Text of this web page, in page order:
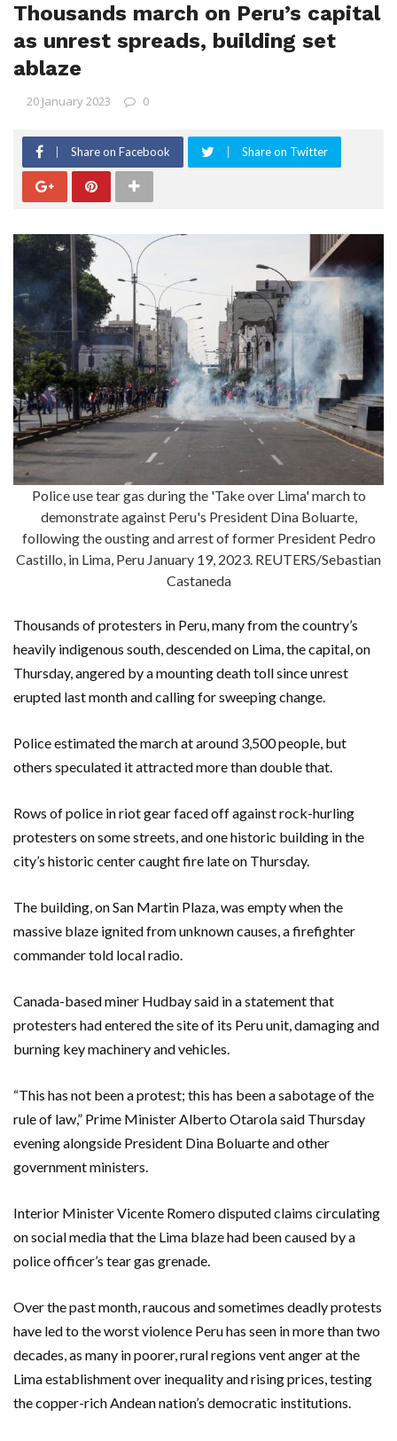
Thousands march on Peru’s capital
as unrest spreads, building set
ablaze
20 January 2023 0
Share on Facebook Share on Twitter
Police use tear gas during the 'Take over Lima' march to
demonstrate against Peru's President Dina Boluarte,
following the ousting and arrest of former President Pedro
Castillo, in Lima, Peru January 19, 2023. REUTERS/Sebastian
Castaneda
Thousands of protesters in Peru, many from the country’s
heavily indigenous south, descended on Lima, the capital, on
Thursday, angered by a mounting death toll since unrest
erupted last month and calling for sweeping change.
Police estimated the march at around 3,500 people, but
others speculated it attracted more than double that.
Rows of police in riot gear faced off against rock-hurling
protesters on some streets, and one historic building in the
city’s historic center caught fire late on Thursday.
The building, on San Martin Plaza, was empty when the
massive blaze ignited from unknown causes, a firefighter
commander told local radio.
Canada-based miner Hudbay said in a statement that
protesters had entered the site of its Peru unit, damaging and
burning key machinery and vehicles.
“This has not been a protest; this has been a sabotage of the
rule of law,” Prime Minister Alberto Otarola said Thursday
evening alongside President Dina Boluarte and other
government ministers.
Interior Minister Vicente Romero disputed claims circulating
on social media that the Lima blaze had been caused by a
police officer’s tear gas grenade.
Over the past month, raucous and sometimes deadly protests
have led to the worst violence Peru has seen in more than two
decades, as many in poorer, rural regions vent anger at the
Lima establishment over inequality and rising prices, testing
the copper-rich Andean nation’s democratic institutions.